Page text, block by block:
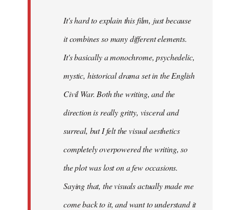
It's hard to explain this film, just because
it combines so many different elements.
It's basically a monochrome, psychedelic,
mystic, historical drama set in the English
Civil War. Both the writing, and the
direction is really gritty, visceral and
surreal, but I felt the visual aesthetics
completely overpowered the writing, so
the plot was lost on a few occasions.
Saying that, the visuals actually made me
come back to it, and want to understand it